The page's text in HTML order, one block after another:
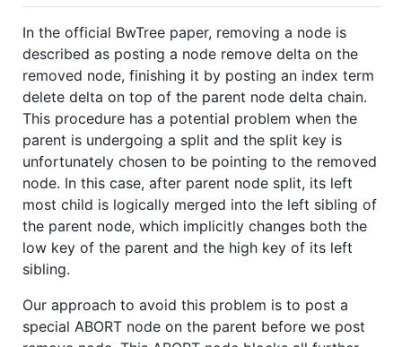
In the official BwTree paper, removing a node is
described as posting a node remove delta on the
removed node, finishing it by posting an index term
delete delta on top of the parent node delta chain.
This procedure has a potential problem when the
parent is undergoing a split and the split key is
unfortunately chosen to be pointing to the removed
node. In this case, after parent node split, its left
most child is logically merged into the left sibling of
the parent node, which implicitly changes both the
low key of the parent and the high key of its left
sibling.
Our approach to avoid this problem is to post a
special ABORT node on the parent before we post